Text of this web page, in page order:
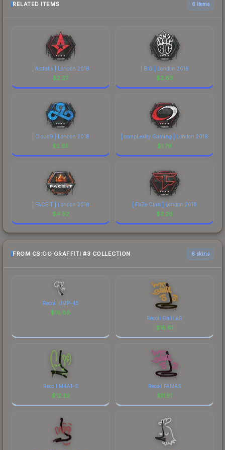
RELATED ITEMS 6 items
| Astralis | London 2018
$2.27
| BIG | London 2018
$2.63
| Cloud9 | London 2018
$2.65
| compLexity Gaming | London 2018
$1.79
| FACEIT | London 2018
$4.92
| FaZe Clan | London 2018
$3.26
FROM CS:GO GRAFFITI #3 COLLECTION 6 skins
Recoil UMP-45
$19.88
Recoil Galil AR
$16.61
Recoil M4A1-S
$12.32
Recoil FAMAS
$11.91